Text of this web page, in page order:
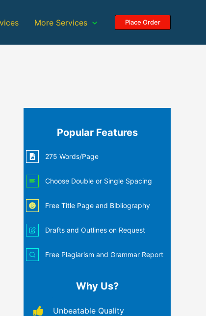
More Services Place Order
Popular Features
275 Words/Page
Choose Double or Single Spacing
Free Title Page and Bibliography
Drafts and Outlines on Request
Free Plagiarism and Grammar Report
Why Us?
Unbeatable Quality